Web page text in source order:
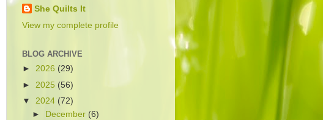
She Quilts It
View my complete profile
BLOG ARCHIVE
► 2026 (29)
► 2025 (56)
▼ 2024 (72)
►
December (6)